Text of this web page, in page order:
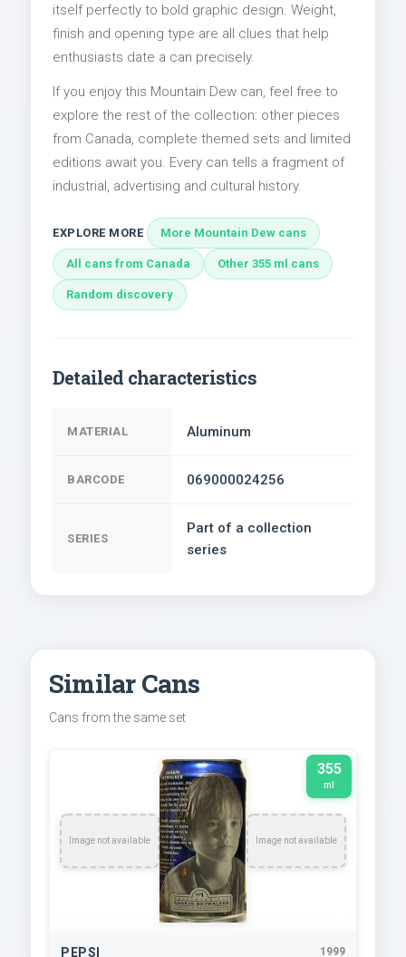
itself perfectly to bold graphic design. Weight,
finish and opening type are all clues that help
enthusiasts date a can precisely.
If you enjoy this Mountain Dew can, feel free to
explore the rest of the collection: other pieces
from Canada, complete themed sets and limited
editions await you. Every can tells a fragment of
industrial, advertising and cultural history.
EXPLORE MORE More Mountain Dew cans
All cans from Canada Other 355 ml cans
Random discovery
Detailed characteristics
MATERIAL Aluminum
BARCODE 069000024256
SERIES
Part of a collection
series
Similar Cans
Cans from the same set
Image not available Image not available
355
ml
PEPSI 1999